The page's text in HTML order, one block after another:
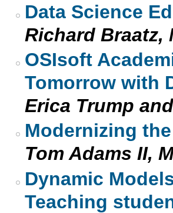
Data Science
Richard Braatz,
OSIsoft
Tomorrow with
Erica Trump
Modernizing
Tom Adams II,
Dynamic
Teaching